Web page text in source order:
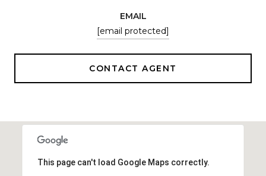
EMAIL
[email protected]
CONTACT AGENT
This page can't load Google Maps correctly.